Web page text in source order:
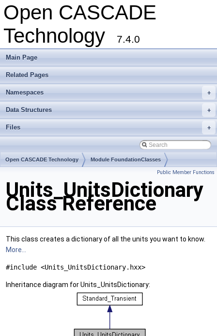
Open CASCADE
Technology
7.4.0
Main Page
Related Pages
+
Namespaces
+
Data Structures
+
Files
Open CASCADE Technology Module FoundationClasses
Public Member Functions
Units_UnitsDictionary
Class Reference
This class creates a dictionary of all the units you want to know.
More...
#include <Units_UnitsDictionary.hxx>
Inheritance diagram for Units_UnitsDictionary: